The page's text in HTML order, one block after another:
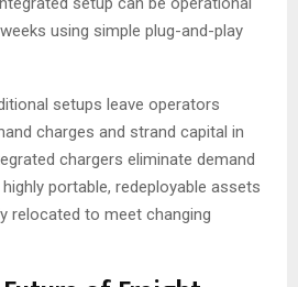
using simple plug-and-play
setups leave operators
charges and strand capital in
chargers eliminate demand
portable, redeployable assets
relocated to meet changing